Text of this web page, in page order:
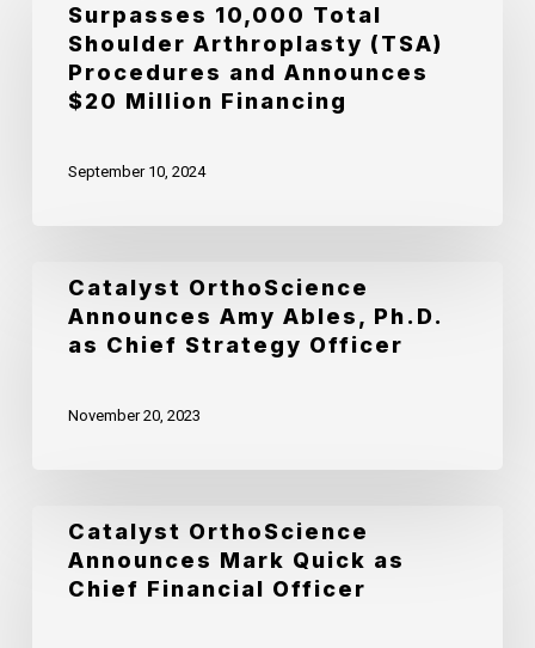
OrthoScience
Surpasses
10,000
Shoulder
Procedures
Surpasses 10,000 Total
Shoulder Arthroplasty (TSA)
Procedures and Announces
$20 Million Financing
September 10, 2024
Catalyst
OrthoScience
Announces
Chief
Strategy
Catalyst OrthoScience
Announces Amy Ables, Ph.D.
as Chief Strategy Officer
November 20, 2023
Catalyst
OrthoScience
Announces
Catalyst OrthoScience
Announces Mark Quick as
Chief Financial Officer